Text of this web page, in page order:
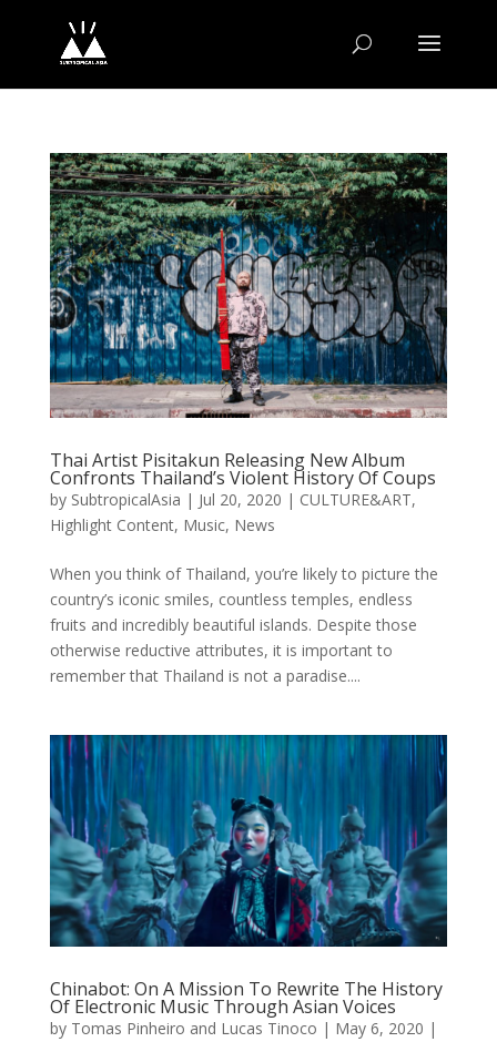
Thai Artist Pisitakun Releasing New Album
Confronts Thailand’s Violent History Of Coups
by SubtropicalAsia | Jul 20, 2020 | CULTURE&ART,
Highlight Content, Music, News
When you think of Thailand, you’re likely to picture the
country’s iconic smiles, countless temples, endless
fruits and incredibly beautiful islands. Despite those
otherwise reductive attributes, it is important to
remember that Thailand is not a paradise....
Chinabot: On A Mission To Rewrite The History
Of Electronic Music Through Asian Voices
by Tomas Pinheiro and Lucas Tinoco | May 6, 2020 |